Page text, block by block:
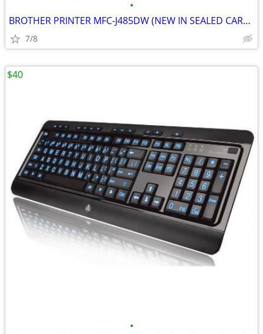
•
BROTHER PRINTER MFC-J485DW (NEW IN SEALED CARTON)
7/8
•
$40